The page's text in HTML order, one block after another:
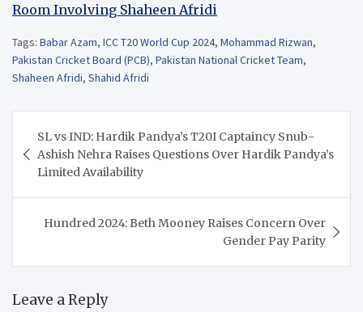
Room Involving Shaheen Afridi
Tags: Babar Azam, ICC T20 World Cup 2024, Mohammad Rizwan,
Pakistan Cricket Board (PCB), Pakistan National Cricket Team,
Shaheen Afridi, Shahid Afridi
navigation
SL vs IND: Hardik Pandya’s T20I Captaincy Snub-
Ashish Nehra Raises Questions Over Hardik Pandya’s
Limited Availability
Hundred 2024: Beth Mooney Raises Concern Over
Gender Pay Parity
Leave a Reply